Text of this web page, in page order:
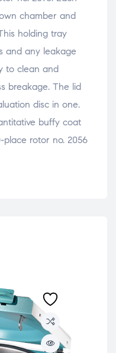
chamber and
holding tray
and any leakage
to clean and
breakage. The lid
disc in one.
buffy coat
rotor no. 2056